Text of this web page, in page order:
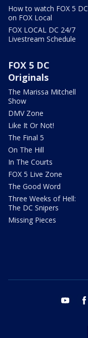
How to watch FOX 5 DC
on FOX Local
FOX LOCAL DC 24/7
Livestream Schedule
FOX 5 DC
Originals
The Marissa Mitchell
Show
DMV Zone
Like It Or Not!
The Final 5
On The Hill
In The Courts
FOX 5 Live Zone
The Good Word
Three Weeks of Hell:
The DC Snipers
Missing Pieces
youtube